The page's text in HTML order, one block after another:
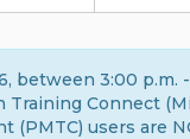
between 3:00
Connect
(PMTC) users are